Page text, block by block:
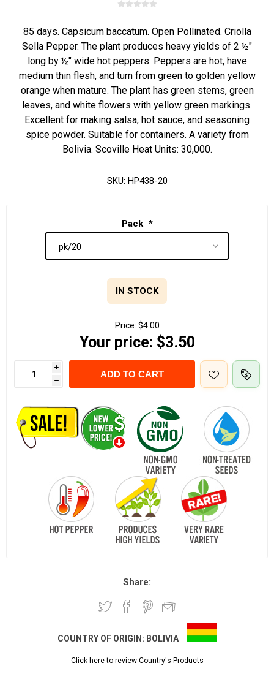
85 days. Capsicum baccatum. Open Pollinated. Criolla
Sella Pepper. The plant produces heavy yields of 2 ½"
long by ½" wide hot peppers. Peppers are hot, have
medium thin flesh, and turn from green to golden yellow
orange when mature. The plant has green stems, green
leaves, and white flowers with yellow green markings.
Excellent for making salsa, hot sauce, and seasoning
spice powder. Suitable for containers. A variety from
Bolivia. Scoville Heat Units: 30,000.
SKU: HP438-20
Pack *
IN STOCK
Price: $4.00
Your price: $3.50
i
h
ADD TO CART
Share:
COUNTRY OF ORIGIN: BOLIVIA
Click here to review Country's Products